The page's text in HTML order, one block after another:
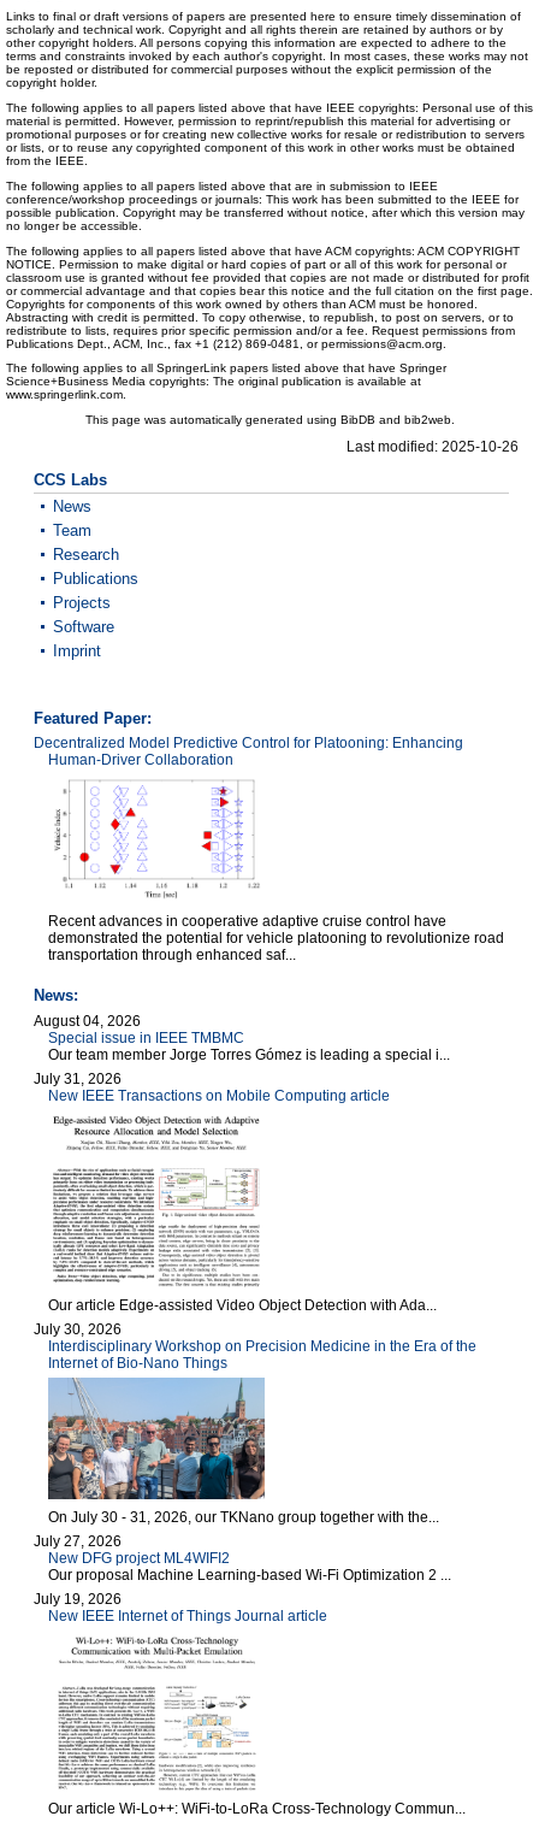
Links to final or draft versions of papers are presented here to ensure timely dissemination of
scholarly and technical work. Copyright and all rights therein are retained by authors or by
other copyright holders. All persons copying this information are expected to adhere to the
terms and constraints invoked by each author's copyright. In most cases, these works may not
be reposted or distributed for commercial purposes without the explicit permission of the
copyright holder.
The following applies to all papers listed above that have IEEE copyrights: Personal use of this
material is permitted. However, permission to reprint/republish this material for advertising or
promotional purposes or for creating new collective works for resale or redistribution to servers
or lists, or to reuse any copyrighted component of this work in other works must be obtained
from the IEEE.
The following applies to all papers listed above that are in submission to IEEE
conference/workshop proceedings or journals: This work has been submitted to the IEEE for
possible publication. Copyright may be transferred without notice, after which this version may
no longer be accessible.
The following applies to all papers listed above that have ACM copyrights: ACM COPYRIGHT
NOTICE. Permission to make digital or hard copies of part or all of this work for personal or
classroom use is granted without fee provided that copies are not made or distributed for profit
or commercial advantage and that copies bear this notice and the full citation on the first page.
Copyrights for components of this work owned by others than ACM must be honored.
Abstracting with credit is permitted. To copy otherwise, to republish, to post on servers, or to
redistribute to lists, requires prior specific permission and/or a fee. Request permissions from
Publications Dept., ACM, Inc., fax +1 (212) 869-0481, or permissions@acm.org.
The following applies to all SpringerLink papers listed above that have Springer
Science+Business Media copyrights: The original publication is available at
www.springerlink.com.
This page was automatically generated using BibDB and bib2web.
Last modified: 2025-10-26
CCS Labs
News
Team
Research
Publications
Projects
Software
Imprint
Featured Paper:
Decentralized Model Predictive Control for Platooning: Enhancing
Human-Driver Collaboration
Recent advances in cooperative adaptive cruise control have
demonstrated the potential for vehicle platooning to revolutionize road
transportation through enhanced saf...
News:
August 04, 2026
Special issue in IEEE TMBMC
Our team member Jorge Torres Gómez is leading a special i...
July 31, 2026
New IEEE Transactions on Mobile Computing article
Our article Edge-assisted Video Object Detection with Ada...
July 30, 2026
Interdisciplinary Workshop on Precision Medicine in the Era of the
Internet of Bio-Nano Things
On July 30 - 31, 2026, our TKNano group together with the...
July 27, 2026
New DFG project ML4WIFI2
Our proposal Machine Learning-based Wi-Fi Optimization 2 ...
July 19, 2026
New IEEE Internet of Things Journal article
Our article Wi-Lo++: WiFi-to-LoRa Cross-Technology Commun...